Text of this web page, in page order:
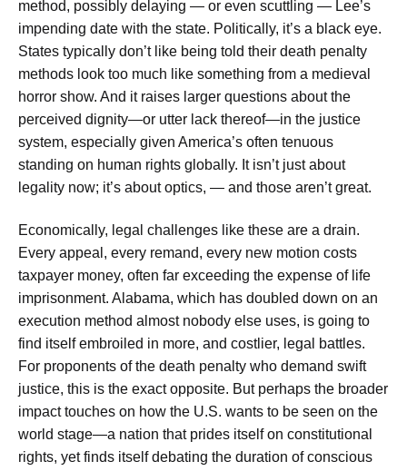
method, possibly delaying — or even scuttling — Lee’s
impending date with the state. Politically, it’s a black eye.
States typically don’t like being told their death penalty
methods look too much like something from a medieval
horror show. And it raises larger questions about the
perceived dignity—or utter lack thereof—in the justice
system, especially given America’s often tenuous
standing on human rights globally. It isn’t just about
legality now; it’s about optics, — and those aren’t great.
Economically, legal challenges like these are a drain.
Every appeal, every remand, every new motion costs
taxpayer money, often far exceeding the expense of life
imprisonment. Alabama, which has doubled down on an
execution method almost nobody else uses, is going to
find itself embroiled in more, and costlier, legal battles.
For proponents of the death penalty who demand swift
justice, this is the exact opposite. But perhaps the broader
impact touches on how the U.S. wants to be seen on the
world stage—a nation that prides itself on constitutional
rights, yet finds itself debating the duration of conscious